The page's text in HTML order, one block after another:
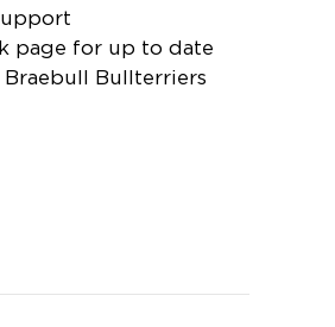
page for up to date
Bullterriers